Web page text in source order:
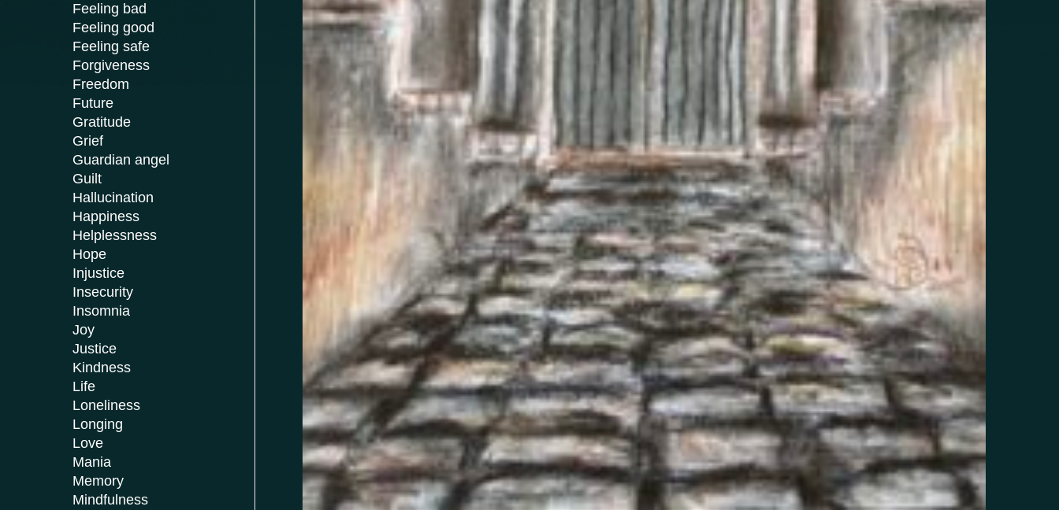
Feeling bad
Feeling good
Feeling safe
Forgiveness
Freedom
Future
Gratitude
Grief
Guardian angel
Guilt
Hallucination
Happiness
Helplessness
Hope
Injustice
Insecurity
Insomnia
Joy
Justice
Kindness
Life
Loneliness
Longing
Love
Mania
Memory
Mindfulness